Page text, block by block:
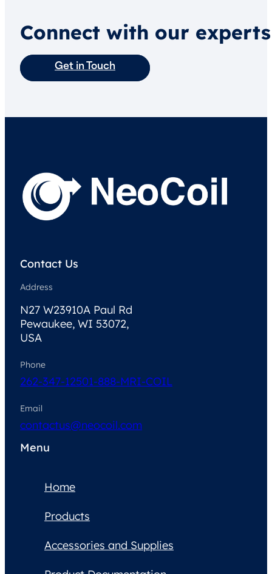
Connect with our
Get in Touch
Contact Us
Address
N27 W23910A Paul Rd
Pewaukee, WI 53072,
USA
Phone
262-347-12501-888-MRI-COIL
Email
contactus@neocoil.com
Menu
Home
Products
Accessories and Supplies